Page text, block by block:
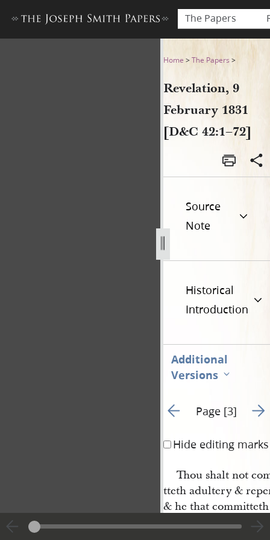
The Papers
Revelation, 9 February 1831
Home >The Papers >
Revelation, 9
February 1831
[D&C 42:1–72]
Source
Note
Historical
Introduction
Additional
Versions
Go to previous page 2
Page [3] Go
Hide editing marks
Thou shalt not
tteth adultery &
& he that
his heart &